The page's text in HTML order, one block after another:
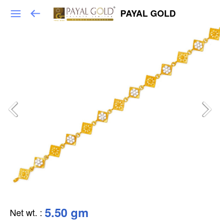
PAYAL GOLD
Net wt. : 5.50 gm